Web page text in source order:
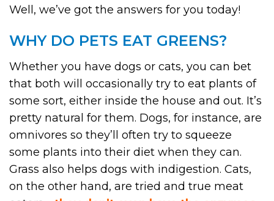
Well, we’ve got the answers for you today!
WHY DO PETS EAT GREENS?
Whether you have dogs or cats, you can bet
that both will occasionally try to eat plants of
some sort, either inside the house and out. It’s
pretty natural for them. Dogs, for instance, are
omnivores so they’ll often try to squeeze
some plants into their diet when they can.
Grass also helps dogs with indigestion. Cats,
on the other hand, are tried and true meat